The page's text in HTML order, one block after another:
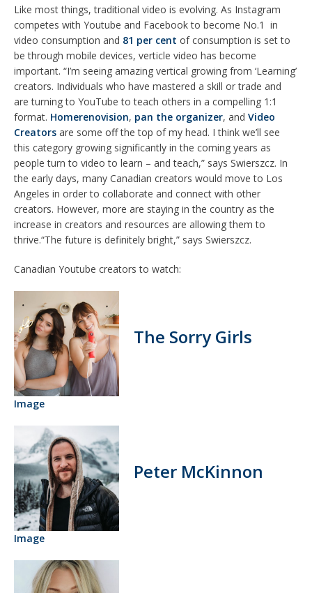
Like most things,traditional video is evolving. As Instagram
competes with Youtube and Facebook to become No.1 in
video consumption and 81 per cent of consumption is set to
be through mobile devices, verticle video has become
important. “I’m seeing amazing vertical growing from ‘Learning’
creators. Individuals who have mastered a skill or trade and
are turning to YouTube to teach others in a compelling 1:1
format. Homerenovision, pan the organizer, and Video
Creators are some off the top of my head. I think we’ll see
this category growing significantly in the coming years as
people turn to video to learn – and teach,” says Swierszcz. In
the early days, many Canadian creators would move to Los
Angeles in order to collaborate and connect with other
creators. However, more are staying in the country as the
increase in creators and resources are allowing them to
thrive.“The future is definitely bright,” says Swierszcz.
Canadian Youtube creators to watch:
The Sorry Girls
Image
Peter McKinnon
Image